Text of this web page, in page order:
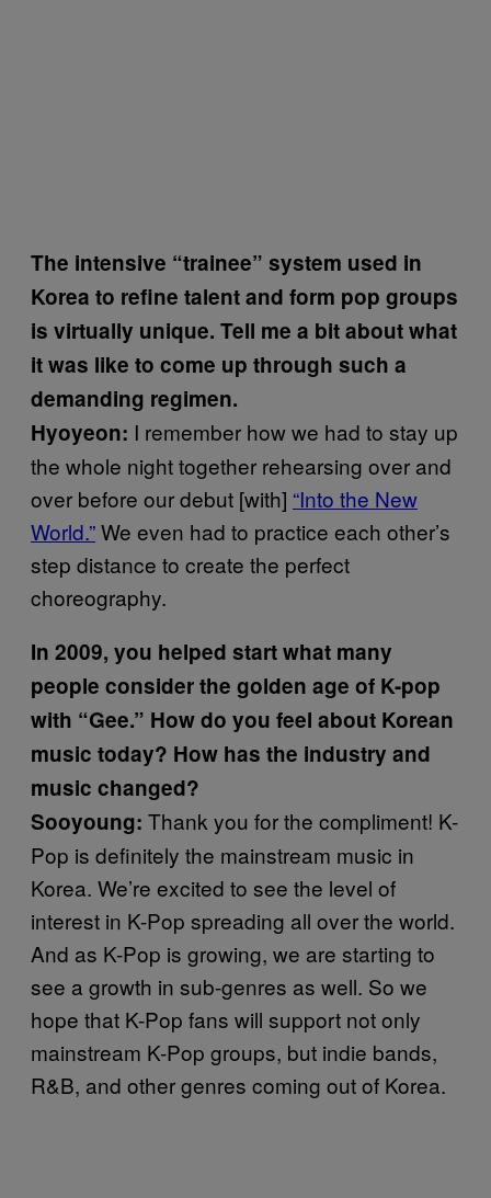
The intensive “trainee” system used in
Korea to refine talent and form pop groups
is virtually unique. Tell me a bit about what
it was like to come up through such a
demanding regimen.
Hyoyeon: I remember how we had to stay up
the whole night together rehearsing over and
over before our debut [with] “Into the New
World.”We even had to practice each other’s
step distance to create the perfect
choreography.
In 2009, you helped start what many
people consider the golden age of K-pop
with “Gee.” How do you feel about Korean
music today? How has the industry and
music changed?
Sooyoung: Thank you for the compliment! K-
Pop is definitely the mainstream music in
Korea. We’re excited to see the level of
interest in K-Pop spreading all over the world.
And as K-Pop is growing, we are starting to
see a growth in sub-genres as well. So we
hope that K-Pop fans will support not only
mainstream K-Pop groups, but indie bands,
R&B, and other genres coming out of Korea.